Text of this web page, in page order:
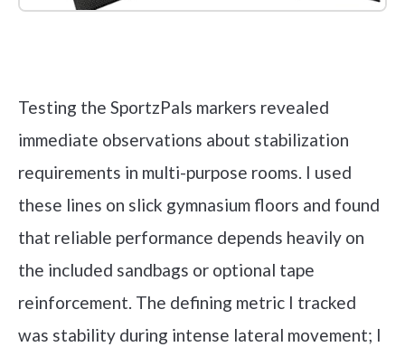
Testing the SportzPals markers revealed
immediate observations about stabilization
requirements in multi-purpose rooms. I used
these lines on slick gymnasium floors and found
that reliable performance depends heavily on
the included sandbags or optional tape
reinforcement. The defining metric I tracked
was stability during intense lateral movement; I